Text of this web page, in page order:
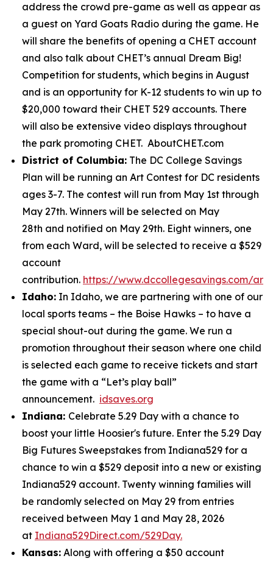
address the crowd pre-game as well as appear as
a guest on Yard Goats Radio during the game. He
will share the benefits of opening a CHET account
and also talk about CHET’s annual Dream Big!
Competition for students, which begins in August
and is an opportunity for K-12 students to win up to
$20,000 toward their CHET 529 accounts. There
will also be extensive video displays throughout
the park promoting CHET. AboutCHET.com
District of Columbia: The DC College Savings
Plan will be running an Art Contest for DC residents
ages 3-7. The contest will run from May 1st through
May 27th. Winners will be selected on May
28th and notified on May 29th. Eight winners, one
from each Ward, will be selected to receive a $529
account
contribution. https://www.dccollegesavings.com/art
Idaho: In Idaho, we are partnering with one of our
local sports teams – the Boise Hawks – to have a
special shout-out during the game. We run a
promotion throughout their season where one child
is selected each game to receive tickets and start
the game with a “Let’s play ball”
announcement. idsaves.org
Indiana: Celebrate 5.29 Day with a chance to
boost your little Hoosier's future. Enter the 5.29 Day
Big Futures Sweepstakes from Indiana529 for a
chance to win a $529 deposit into a new or existing
Indiana529 account. Twenty winning families will
be randomly selected on May 29 from entries
received between May 1 and May 28, 2026
at Indiana529Direct.com/529Day.
Kansas: Along with offering a $50 account